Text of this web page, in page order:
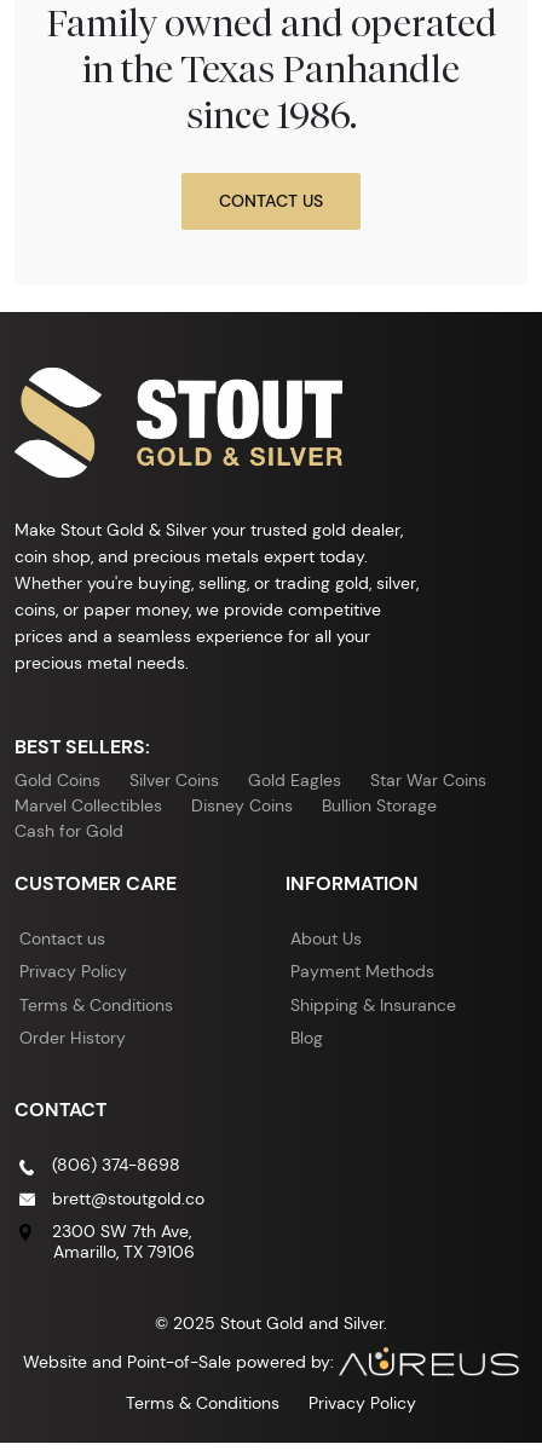
Family owned and operated
in the Texas Panhandle
since 1986.
CONTACT US
Make Stout Gold & Silver your trusted gold dealer,
coin shop, and precious metals expert today.
Whether you're buying, selling, or trading gold, silver,
coins, or paper money, we provide competitive
prices and a seamless experience for all your
precious metal needs.
BEST SELLERS:
Gold Coins Silver Coins Gold Eagles
Star War Coins
Marvel Collectibles
Disney Coins
Bullion Storage
Cash for Gold
CUSTOMER CARE
Contact us
Privacy Policy
Terms & Conditions
Order History
INFORMATION
About Us
Payment Methods
Shipping & Insurance
Blog
CONTACT
(806) 374-8698
brett@stoutgold.co
2300 SW 7th Ave,
Amarillo, TX 79106
© 2025 Stout Gold and Silver.
Website and Point-of-Sale powered by:
Terms & Conditions
Privacy Policy